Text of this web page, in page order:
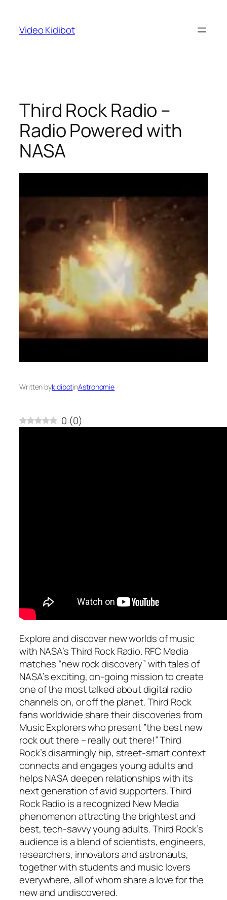
content
Video Kidibot
Third Rock Radio –
Radio Powered with
NASA
Written bykidibotinAstronomie
0 (0)
Explore and discover new worlds of music
with NASA’s Third Rock Radio. RFC Media
matches “new rock discovery” with tales of
NASA’s exciting, on-going mission to create
one of the most talked about digital radio
channels on, or off the planet. Third Rock
fans worldwide share their discoveries from
Music Explorers who present ”the best new
rock out there – really out there!” Third
Rock’s disarmingly hip, street-smart context
connects and engages young adults and
helps NASA deepen relationships with its
next generation of avid supporters. Third
Rock Radio is a recognized New Media
phenomenon attracting the brightest and
best, tech-savvy young adults. Third Rock’s
audience is a blend of scientists, engineers,
researchers, innovators and astronauts,
together with students and music lovers
everywhere, all of whom share a love for the
new and undiscovered.